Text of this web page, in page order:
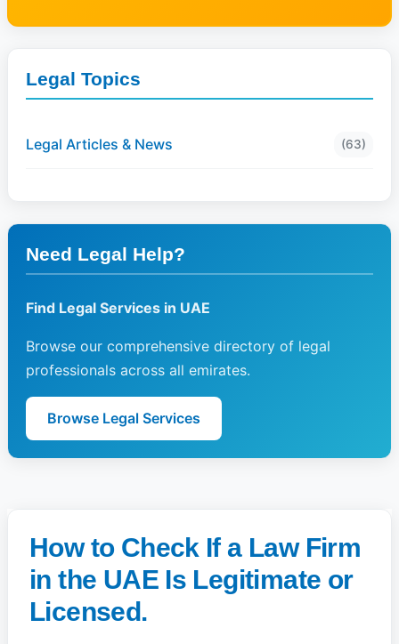
How to Check If a Law Firm
in the UAE Is Legitimate or
Licensed.
Legal Topics
Legal Articles & News (63)
Need Legal Help?
Find Legal Services in UAE
Browse our comprehensive directory of legal
professionals across all emirates.
Browse Legal Services